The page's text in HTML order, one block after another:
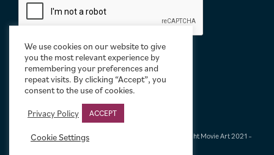
d
Terms & Conditions |
© Limelight Movie Art 2021 –
We use cookies on our website to give
you the most relevant experience by
remembering your preferences and
repeat visits. By clicking “Accept”, you
consent to the use of cookies.
Privacy Policy
ACCEPT
Cookie Settings